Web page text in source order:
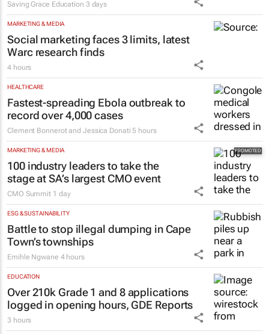
Saving Grace Education 3 days
MARKETING & MEDIA
Social marketing faces 3 limits, latest
Warc research finds
4 hours
HEALTHCARE
Fastest-spreading Ebola outbreak to
record over 4,000 cases
Clement Bonnerot and Jessica Donati 5 hours
MARKETING & MEDIA
100 industry leaders to take the
stage at SA’s largest CMO event
CMO Summit 1 day
ESG & SUSTAINABILITY
Battle to stop illegal dumping in Cape
Town’s townships
Emihle Ngwane 4 hours
EDUCATION
Over 210k Grade 1 and 8 applications
logged in opening hours, GDE Reports
3 hours